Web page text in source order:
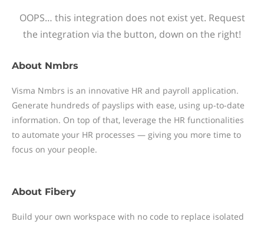
OOPS… this integration does not exist yet. Request
the integration via the button, down on the right!
About Nmbrs
Visma Nmbrs is an innovative HR and payroll application.
Generate hundreds of payslips with ease, using up-to-date
information. On top of that, leverage the HR functionalities
to automate your HR processes — giving you more time to
focus on your people.
About Fibery
Build your own workspace with no code to replace isolated